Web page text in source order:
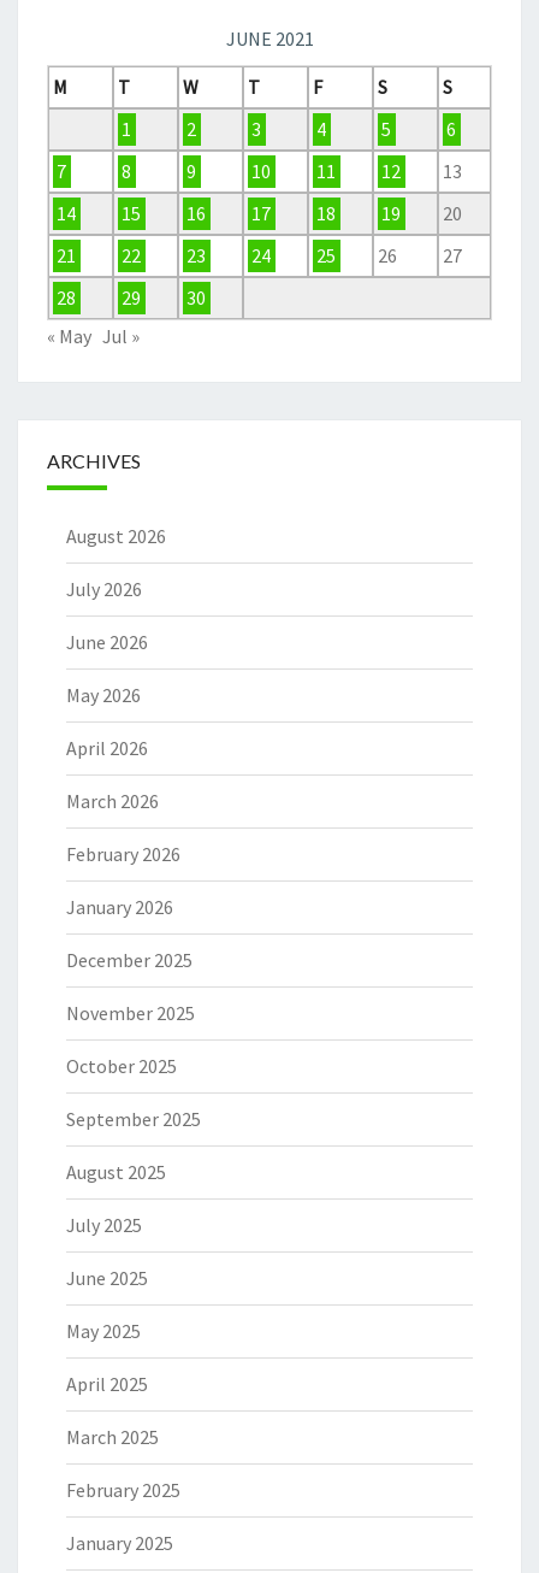
JUNE 2021
M
T W T F S
S
1
2 3 4 5
6
7
8 9 10 11 12
13
14
15 16 17 18 19
20
21
22 23 24 25 26
27
28
29
30
« May Jul »
ARCHIVES
August 2026
July 2026
June 2026
May 2026
April 2026
March 2026
February 2026
January 2026
December 2025
November 2025
October 2025
September 2025
August 2025
July 2025
June 2025
May 2025
April 2025
March 2025
February 2025
January 2025